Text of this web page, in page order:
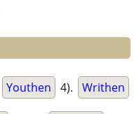
Youthen 4). Writhen